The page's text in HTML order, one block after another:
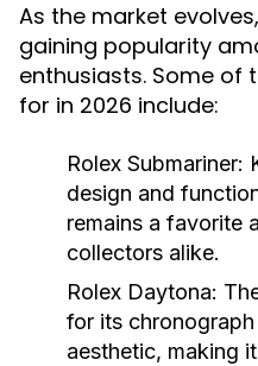
As the market
gaining popularity
enthusiasts. Some of
for in 2026 include:
Rolex Submariner:
design and
remains a favorite
collectors alike.
Rolex Daytona:
for its
aesthetic, making